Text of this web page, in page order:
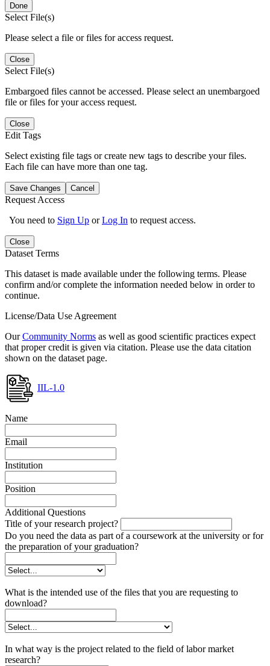
Done
Select File(s)
Please select a file or files for access request.
Close
Select File(s)
Embargoed files cannot be accessed. Please select an unembargoed
file or files for your access request.
Close
Edit Tags
Select existing file tags or create new tags to describe your files.
Each file can have more than one tag.
Save Changes Cancel
Request Access
You need to Sign Up orLog In to request access.
Close
Dataset Terms
This dataset is made available under the following terms. Please
confirm and/or complete the information needed below in order to
continue.
License/Data Use Agreement
OurCommunity Norms as well as good scientific practices expect
that proper credit is given via citation. Please use the data citation
shown on the dataset page.
IIL-1.0
Name
Email
Institution
Position
Additional Questions
Title of your research project?
Do you need the data as part of a coursework at the university or for
the preparation of your graduation?
What is the intended use of the files that you are requesting to
download?
In what way is the project related to the field of labor market
research?